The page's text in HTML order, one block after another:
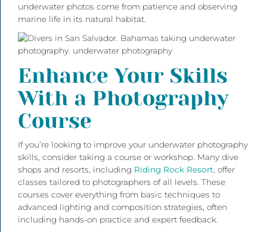
underwater photos come from patience and observing
marine life in its natural habitat.
Enhance Your Skills
With a Photography
Course
If you’re looking to improve your underwater photography
skills, consider taking a course or workshop. Many dive
shops and resorts, including Riding Rock Resort , offer
classes tailored to photographers of all levels. These
courses cover everything from basic techniques to
advanced lighting and composition strategies, often
including hands-on practice and expert feedback.